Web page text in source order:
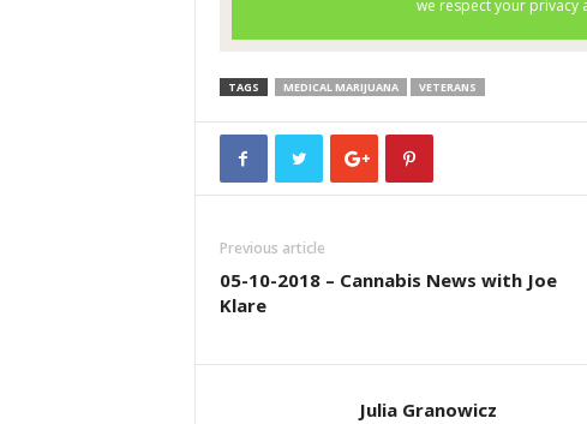
TAGS MEDICAL MARIJUANA VETERANS
Previous article
05-10-2018 – Cannabis News with Joe
Klare
Julia Granowicz